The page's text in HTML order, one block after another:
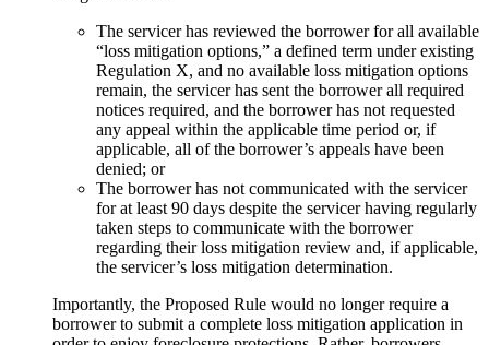
The servicer has reviewed the borrower for all available
“loss mitigation options,” a defined term under existing
Regulation X, and no available loss mitigation options
remain, the servicer has sent the borrower all required
notices required, and the borrower has not requested
any appeal within the applicable time period or, if
applicable, all of the borrower’s appeals have been
denied; or
The borrower has not communicated with the servicer
for at least 90 days despite the servicer having regularly
taken steps to communicate with the borrower
regarding their loss mitigation review and, if applicable,
the servicer’s loss mitigation determination.
Importantly, the Proposed Rule would no longer require a
borrower to submit a complete loss mitigation application in